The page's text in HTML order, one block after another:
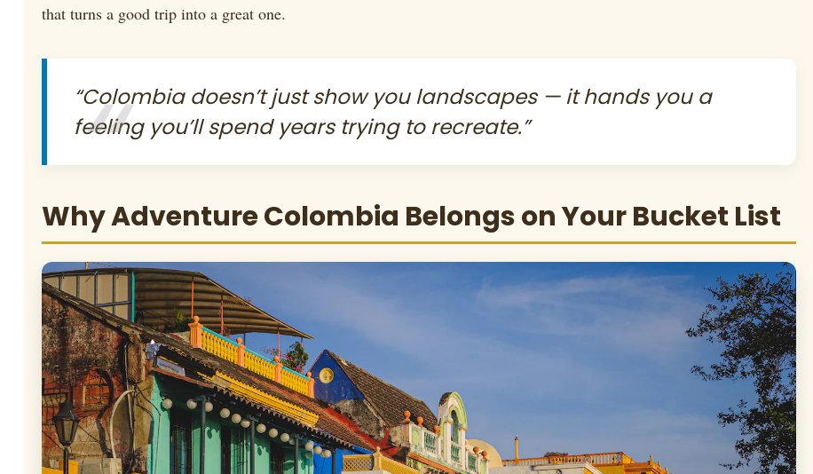
that turns a good trip into a great one.
“Colombia doesn’t just show you landscapes — it hands you a
feeling you’ll spend years trying to recreate.”
Why Adventure Colombia Belongs on Your Bucket List